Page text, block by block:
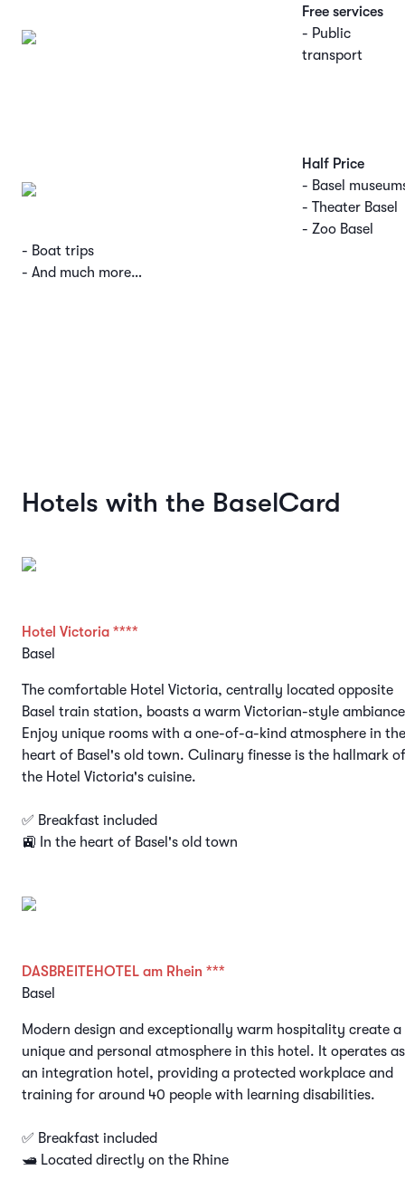
Free services
- Public
transport
Half Price
- Basel
- Theater Basel
- Zoo Basel
- Boat trips
- And much more…
Hotels with the BaselCard
Hotel Victoria ****
Basel
The comfortable Hotel Victoria, centrally located opposite
Basel train station, boasts a warm Victorian-style
Enjoy unique rooms with a one-of-a-kind atmosphere in the
heart of Basel's old town. Culinary finesse is the hallmark of
the Hotel Victoria's cuisine.
✅ Breakfast included
🚉 In the heart of Basel's old town
DASBREITEHOTEL am Rhein ***
Basel
Modern design and exceptionally warm hospitality create a
unique and personal atmosphere in this hotel. It operates as
an integration hotel, providing a protected workplace and
training for around 40 people with learning disabilities.
✅ Breakfast included
🛥️ Located directly on the Rhine